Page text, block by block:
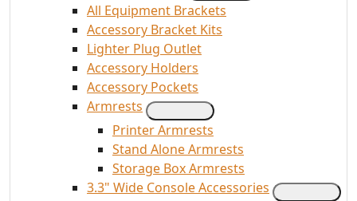
All Equipment Brackets
Accessory Bracket Kits
Lighter Plug Outlet
Accessory Holders
Accessory Pockets
Armrests
Printer Armrests
Stand Alone Armrests
Storage Box Armrests
3.3" Wide Console Accessories